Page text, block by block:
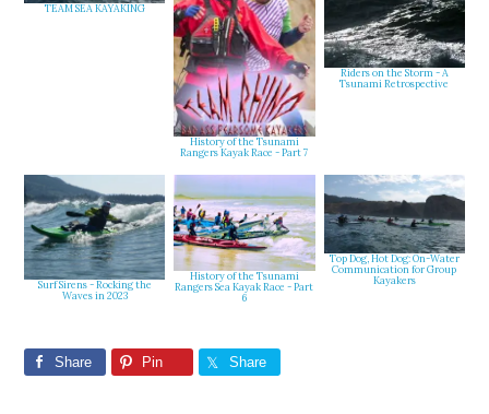
TEAM SEA KAYAKING
History of the Tsunami
Rangers Kayak Race - Part 7
Riders on the Storm - A
Tsunami Retrospective
Surf Sirens - Rocking the
Waves in 2023
History of the Tsunami
Rangers Sea Kayak Race - Part
6
Top Dog, Hot Dog: On-Water
Communication for Group
Kayakers
Share Pin Share